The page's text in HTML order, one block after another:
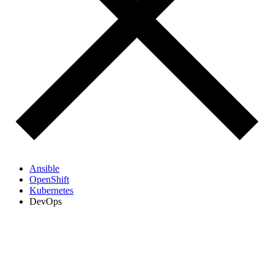
Ansible
OpenShift
Kubernetes
DevOps